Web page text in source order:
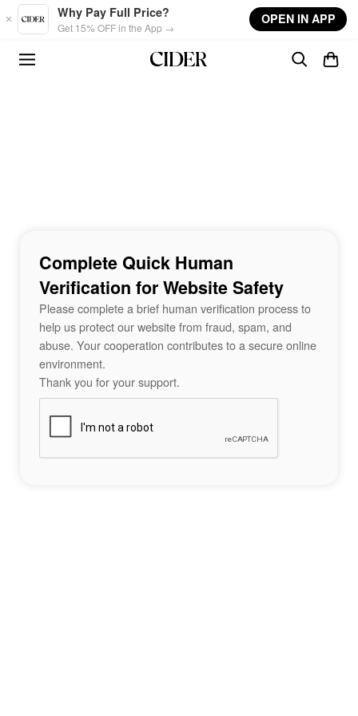
Skip to main content
Why Pay Full Price?
Get 15% OFF in the App →
OPEN IN APP
Complete Quick Human
Verification for Website Safety
Please complete a brief human verification process to
help us protect our website from fraud, spam, and
abuse. Your cooperation contributes to a secure online
environment.
Thank you for your support.